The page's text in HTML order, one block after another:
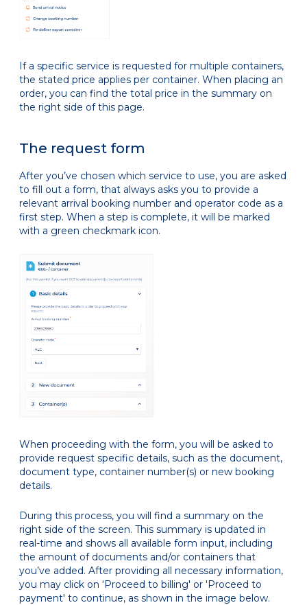
If a specific service is requested for multiple containers,
the stated price applies per container. When placing an
order, you can find the total price in the summary on
the right side of this page.
The request form
After you’ve chosen which service to use, you are asked
to fill out a form, that always asks you to provide a
relevant arrival booking number and operator code as a
first step. When a step is complete, it will be marked
with a green checkmark icon.
When proceeding with the form, you will be asked to
provide request specific details, such as the document,
document type, container number(s) or new booking
details.
During this process, you will find a summary on the
right side of the screen. This summary is updated in
real-time and shows all available form input, including
the amount of documents and/or containers that
you’ve added. After providing all necessary information,
you may click on ‘Proceed to billing' or 'Proceed to
payment' to continue, as shown in the image below.